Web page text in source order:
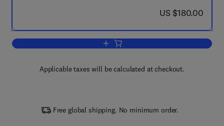
now US $180.00
US $180.00
Add to cart, Current Topics in
Applicable taxes will be calculated at checkout.
Free global shipping. No minimum order.